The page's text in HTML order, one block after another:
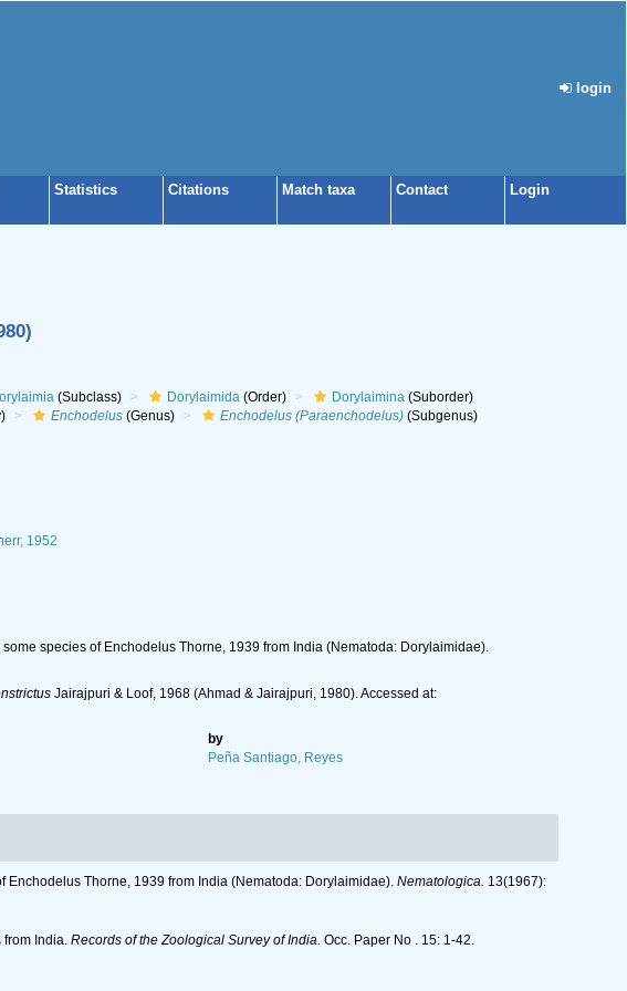
login
Statistics Citations Match taxa Contact Login
(Subclass) Dorylaimida(Order) Dorylaimina(Suborder)
Enchodelus(Genus) Enchodelus (Paraenchodelus)(Subgenus)
1952
some species of Enchodelus Thorne, 1939 from India (Nematoda: Dorylaimidae).
Jairajpuri & Loof, 1968 (Ahmad & Jairajpuri, 1980). Accessed at:
by
Peña Santiago, Reyes
Enchodelus Thorne, 1939 from India (Nematoda: Dorylaimidae). Nematologica. 13(1967):
India. Records of the Zoological Survey of India. Occ. Paper No . 15: 1-42.